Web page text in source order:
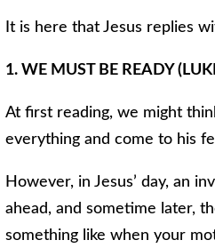
It is here that Jesus replies
1. WE MUST BE READY
At first reading, we might
everything and come to his
However, in Jesus’ day, an
ahead, and sometime later,
something like when your